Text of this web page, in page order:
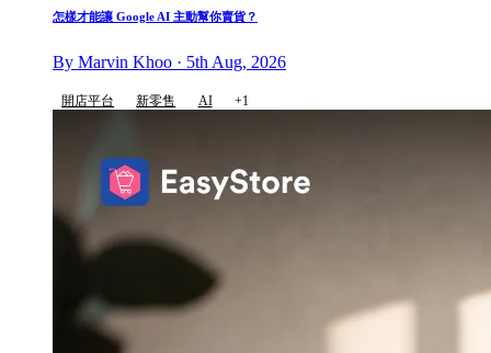
怎樣才能讓 Google AI 主動幫你賣貨？
By Marvin Khoo · 5th Aug, 2026
開店平台 新零售 AI +1